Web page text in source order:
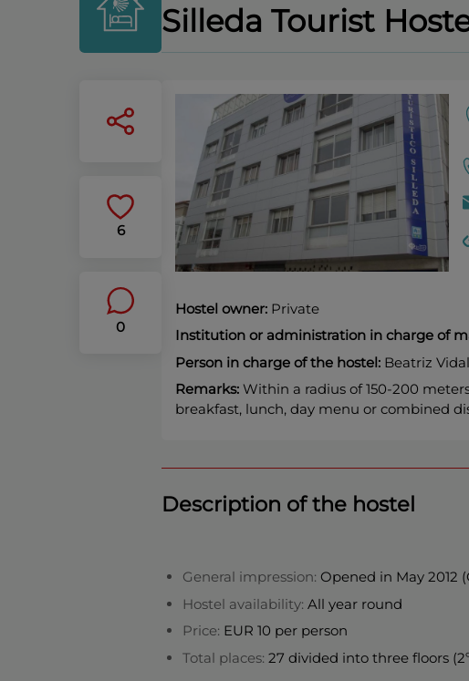
Silleda Tourist
6
0
Hostel owner: Private
Institution or administration in charge of
Person in charge of the hostel: Beatriz
Remarks: Within a radius of 150-200
breakfast, lunch, day menu or combined
Description of the hostel
General impression: Opened in May 2012
Hostel availability: All year round
Price: EUR 10 per person
Total places: 27 divided into three floors